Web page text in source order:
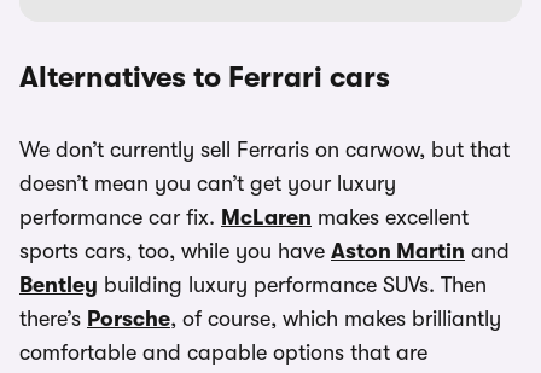
Alternatives to Ferrari cars
We don’t currently sell Ferraris on carwow, but that
doesn’t mean you can’t get your luxury
performance car fix. McLaren makes excellent
sports cars, too, while you have Aston Martin and
Bentley building luxury performance SUVs. Then
there’s Porsche, of course, which makes brilliantly
comfortable and capable options that are